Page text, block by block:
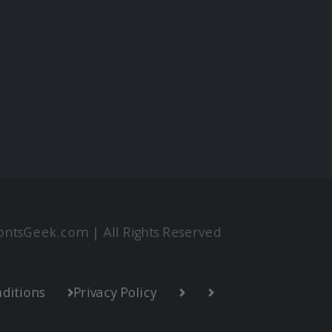
| All Rights Reserved
Privacy Policy